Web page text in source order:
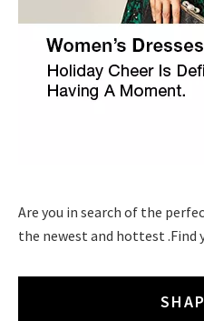
Are you in search of the
the newest and hottest .Find